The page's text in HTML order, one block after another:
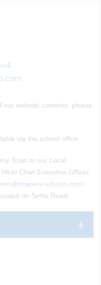
our website contents, please
via the school office.
Trust or our Local
to Chief Executive Officer
schools.com
on Settle Road.